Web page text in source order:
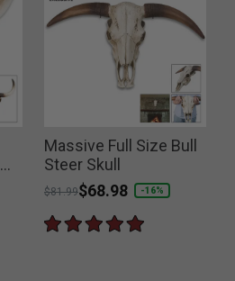
Massive Full Size Bull
Steer Skull
Price reduced from
$81.99to
$68.98 -16%